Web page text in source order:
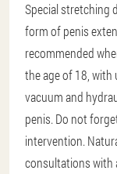
Special stretching
form of penis
recommended
the age of 18, with
vacuum and
penis. Do not
intervention.
consultations with